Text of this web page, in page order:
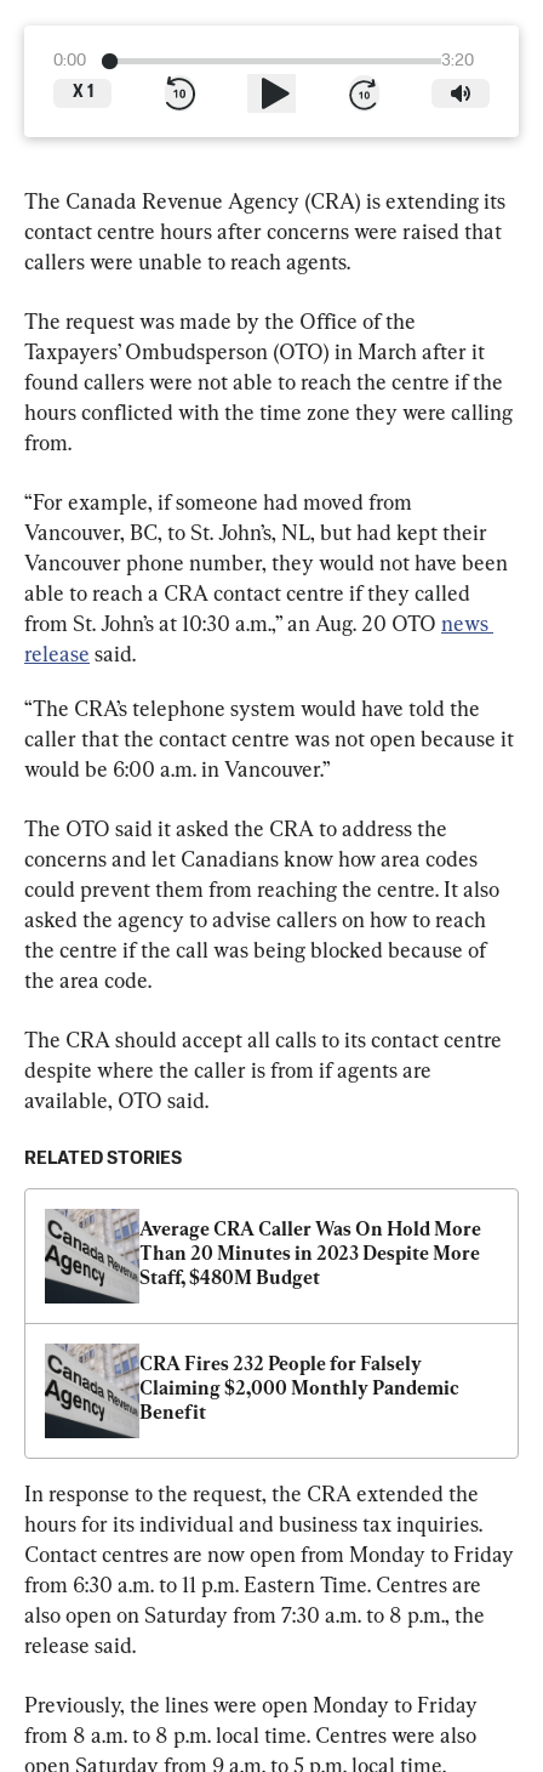
0:00
3:20
X 1
The Canada Revenue Agency (CRA) is extending its
contact centre hours after concerns were raised that
callers were unable to reach agents.
The request was made by the Office of the
Taxpayers’ Ombudsperson (OTO) in March after it
found callers were not able to reach the centre if the
hours conflicted with the time zone they were calling
from.
“For example, if someone had moved from
Vancouver, BC, to St. John’s, NL, but had kept their
Vancouver phone number, they would not have been
able to reach a CRA contact centre if they called
from St. John’s at 10:30 a.m.,” an Aug. 20 OTO news
release said.
“The CRA’s telephone system would have told the
caller that the contact centre was not open because it
would be 6:00 a.m. in Vancouver.”
The OTO said it asked the CRA to address the
concerns and let Canadians know how area codes
could prevent them from reaching the centre. It also
asked the agency to advise callers on how to reach
the centre if the call was being blocked because of
the area code.
The CRA should accept all calls to its contact centre
despite where the caller is from if agents are
available, OTO said.
RELATED STORIES
Average CRA Caller Was On Hold More
Than 20 Minutes in 2023 Despite More
Staff, $480M Budget
CRA Fires 232 People for Falsely
Claiming $2,000 Monthly Pandemic
Benefit
In response to the request, the CRA extended the
hours for its individual and business tax inquiries.
Contact centres are now open from Monday to Friday
from 6:30 a.m. to 11 p.m. Eastern Time. Centres are
also open on Saturday from 7:30 a.m. to 8 p.m., the
release said.
Previously, the lines were open Monday to Friday
from 8 a.m. to 8 p.m. local time. Centres were also
open Saturday from 9 a.m. to 5 p.m. local time.